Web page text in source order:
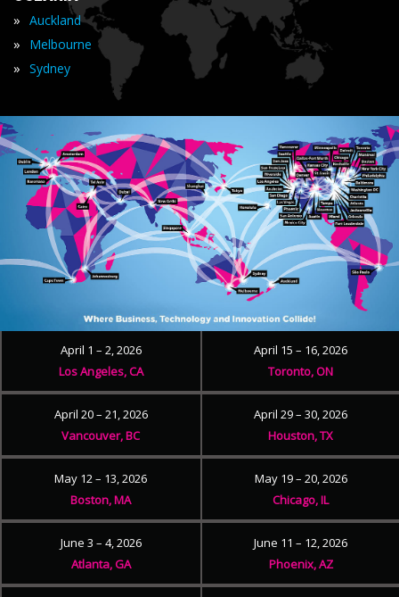
» Auckland
» Melbourne
» Sydney
April 1 – 2, 2026
Los Angeles, CA
April 15 – 16, 2026
Toronto, ON
April 20 – 21, 2026
Vancouver, BC
April 29 – 30, 2026
Houston, TX
May 12 – 13, 2026
Boston, MA
May 19 – 20, 2026
Chicago, IL
June 3 – 4, 2026
Atlanta, GA
June 11 – 12, 2026
Phoenix, AZ